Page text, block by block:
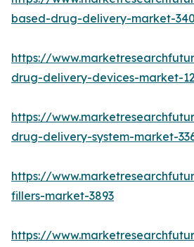
based-drug-delivery-market-
https://
drug-delivery-devices-market-
https://
drug-delivery-system-market-
https://
fillers-market-3893
https://